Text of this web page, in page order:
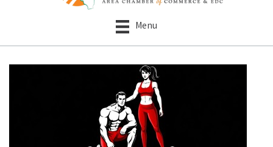
Menu